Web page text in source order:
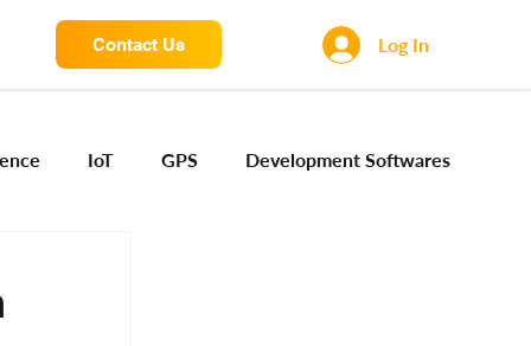
Contact Us Log In
IoT GPS Development Softwares
Sensors